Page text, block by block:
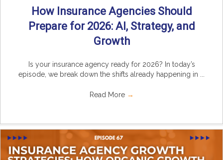
How Insurance Agencies Should
Prepare for 2026: AI, Strategy, and
Growth
Is your insurance agency ready for 2026? In today’s
episode, we break down the shifts already happening in ...
Read More →